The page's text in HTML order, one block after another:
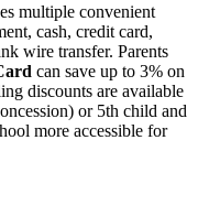
multiple convenient
cash, credit card,
wire transfer. Parents
can save up to 3% on
discounts are available
or 5th child and
more accessible for